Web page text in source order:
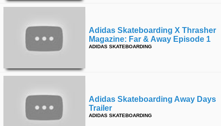
Adidas Skateboarding X Thrasher
Magazine: Far & Away Episode 1
ADIDAS SKATEBOARDING
Adidas Skateboarding Away Days
Trailer
ADIDAS SKATEBOARDING